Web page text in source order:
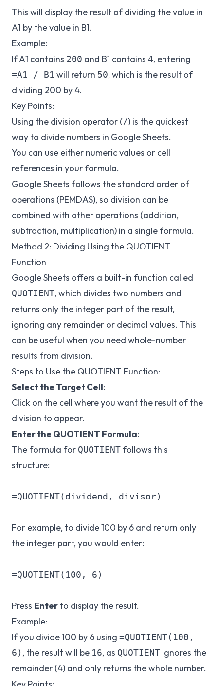
This will display the result of dividing the value in
A1 by the value in B1.
Example:
If A1 contains 200 and B1 contains 4, entering
=A1 / B1 will return 50, which is the result of
dividing 200 by 4.
Key Points:
Using the division operator (/) is the quickest
way to divide numbers in Google Sheets.
You can use either numeric values or cell
references in your formula.
Google Sheets follows the standard order of
operations (PEMDAS), so division can be
combined with other operations (addition,
subtraction, multiplication) in a single formula.
Method 2: Dividing Using the QUOTIENT
Function
Google Sheets offers a built-in function called
QUOTIENT, which divides two numbers and
returns only the integer part of the result,
ignoring any remainder or decimal values. This
can be useful when you need whole-number
results from division.
Steps to Use the QUOTIENT Function:
Select the Target Cell:
Click on the cell where you want the result of the
division to appear.
Enter the QUOTIENT Formula:
The formula for QUOTIENT follows this
structure:
=QUOTIENT(dividend, divisor)
For example, to divide 100 by 6 and return only
the integer part, you would enter:
=QUOTIENT(100, 6)
Press Enter to display the result.
Example:
If you divide 100 by 6 using =QUOTIENT(100,
6) , the result will be 16, as QUOTIENT ignores the
remainder (4) and only returns the whole number.